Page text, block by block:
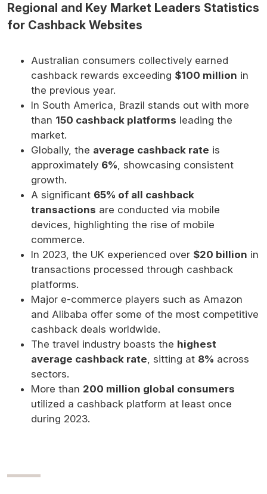
Regional and Key Market Leaders Statistics
for Cashback Websites
Australian consumers collectively earned
cashback rewards exceeding $100 million in
the previous year.
In South America, Brazil stands out with more
than 150 cashback platforms leading the
market.
Globally, the average cashback rate is
approximately 6%, showcasing consistent
growth.
A significant 65% of all cashback
transactions are conducted via mobile
devices, highlighting the rise of mobile
commerce.
In 2023, the UK experienced over $20 billion in
transactions processed through cashback
platforms.
Major e-commerce players such as Amazon
and Alibaba offer some of the most competitive
cashback deals worldwide.
The travel industry boasts the highest
average cashback rate, sitting at 8% across
sectors.
More than 200 million global consumers
utilized a cashback platform at least once
during 2023.